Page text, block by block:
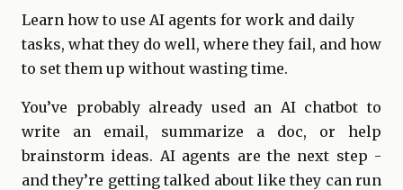
Learn how to use AI agents for work and daily
tasks, what they do well, where they fail, and how
to set them up without wasting time.
You’ve probably already used an AI chatbot to
write an email, summarize a doc, or help
brainstorm ideas. AI agents are the next step -
and they’re getting talked about like they can run